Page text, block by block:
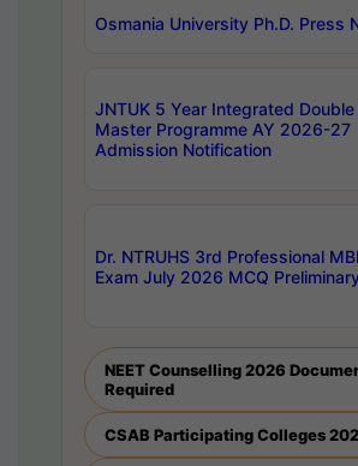
Osmania University Ph.D. Press
JNTUK 5 Year Integrated
Master Programme AY 2026-27
Admission Notification
Dr. NTRUHS 3rd Professional
Exam July 2026 MCQ
NEET Counselling 2026
Required
CSAB Participating Colleges